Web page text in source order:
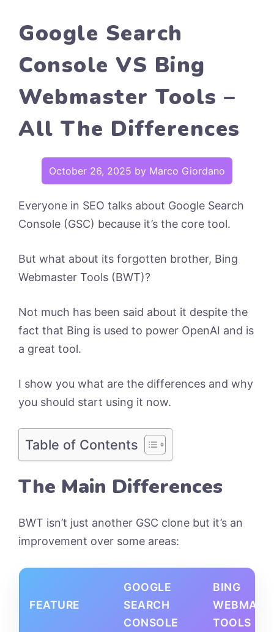
Google Search
Console VS Bing
Webmaster Tools –
All The Differences
October 26, 2025 by Marco Giordano
Everyone in SEO talks about Google Search
Console (GSC) because it’s the core tool.
But what about its forgotten brother, Bing
Webmaster Tools (BWT)?
Not much has been said about it despite the
fact that Bing is used to power OpenAI and is
a great tool.
I show you what are the differences and why
you should start using it now.
Table of Contents
The Main Differences
BWT isn’t just another GSC clone but it’s an
improvement over some areas:
FEATURE
GOOGLE
SEARCH
CONSOLE
BING
TOOLS